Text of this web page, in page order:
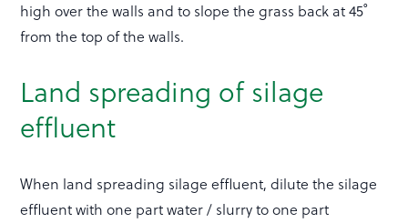
high over the walls and to slope the grass back at 45˚
from the top of the walls.
Land spreading of silage
effluent
When land spreading silage effluent, dilute the silage
effluent with one part water / slurry to one part